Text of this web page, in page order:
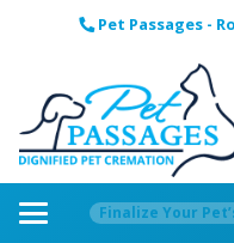
Pet Passages -
Finalize Your